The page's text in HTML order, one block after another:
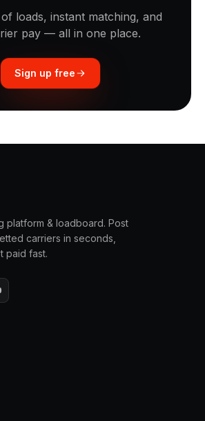
loads, instant matching, and
pay — all in one place.
Sign up free
platform & loadboard. Post
carriers in seconds,
paid fast.